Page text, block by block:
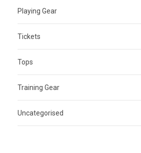
Playing Gear
Tickets
Tops
Training Gear
Uncategorised